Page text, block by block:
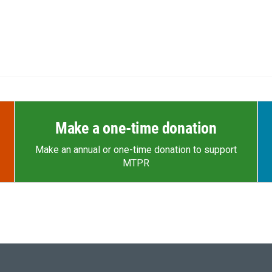
Make a one-time donation
Make an annual or one-time donation to support
MTPR